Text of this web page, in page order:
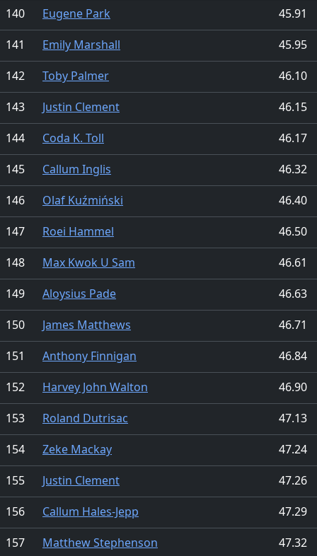
140
Eugene Park
45.91
141
Emily Marshall
45.95
142
Toby Palmer
46.10
143
Justin Clement
46.15
144
Coda K. Toll
46.17
145
Callum Inglis
46.32
146
Olaf Kuźmiński
46.40
147
Roei Hammel
46.50
148
Max Kwok U Sam
46.61
149
Aloysius Pade
46.63
150
James Matthews
46.71
151
Anthony Finnigan
46.84
152
Harvey John Walton
46.90
153
Roland Dutrisac
47.13
154
Zeke Mackay
47.24
155
Justin Clement
47.26
156
Callum Hales-Jepp
47.29
157
Matthew Stephenson
47.32